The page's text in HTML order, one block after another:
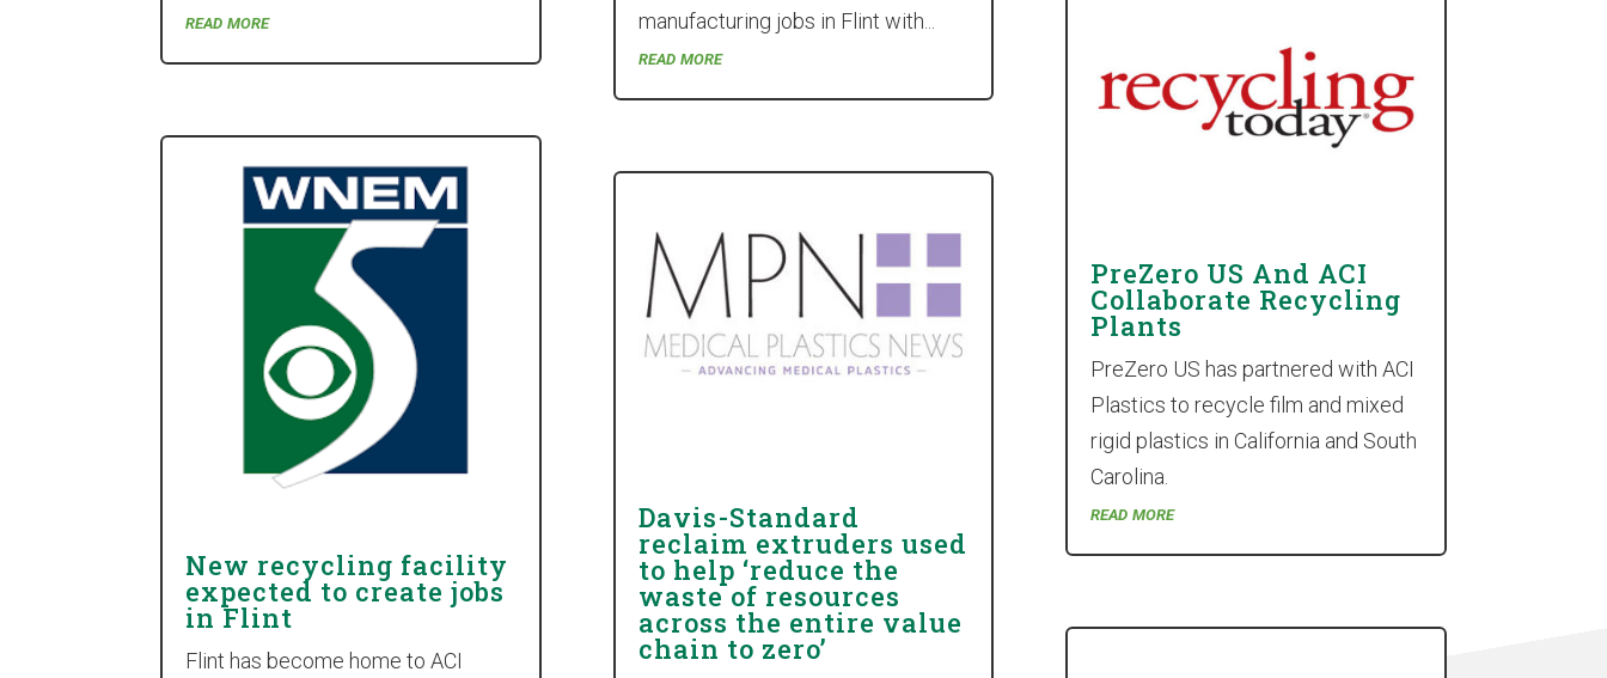
read more
New recycling facility
expected to create jobs
in Flint
Flint has become home to ACI
manufacturing jobs in Flint with...
read more
Davis-Standard
reclaim extruders used
to help ‘reduce the
waste of resources
across the entire value
chain to zero’
PreZero US And ACI
Collaborate Recycling
Plants
PreZero US has partnered with ACI
Plastics to recycle film and mixed
rigid plastics in California and South
Carolina.
read more